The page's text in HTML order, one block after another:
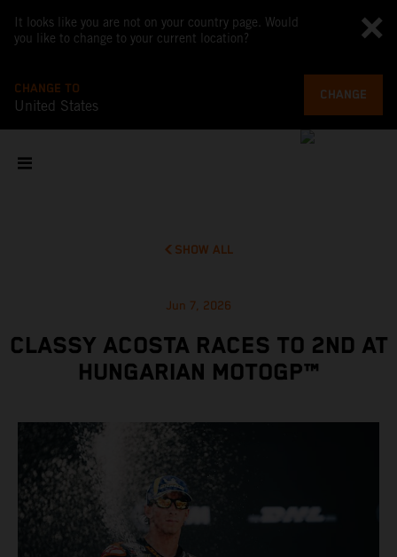
It looks like you are not on your country page. Would
you like to change to your current location?
CHANGE TO
United States
CHANGE
SHOW ALL
Jun 7, 2026
CLASSY ACOSTA RACES TO 2ND AT
HUNGARIAN MOTOGP™